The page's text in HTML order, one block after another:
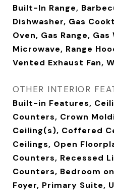
Built-In Range,
Dishwasher, Gas
Oven, Gas Range,
Microwave, Range
Vented Exhaust Fan,
OTHER INTERIOR
Built-in Features,
Counters, Crown
Ceiling(s), Coffered
Ceilings, Open
Counters, Recessed
Counters, Bedroom
Foyer, Primary Suite,